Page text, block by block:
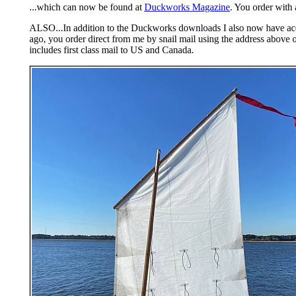
...which can now be found at Duckworks Magazine. You order with
ALSO...In addition to the Duckworks downloads I also now have
ago, you order direct from me by snail mail using the address
includes first class mail to US and Canada.